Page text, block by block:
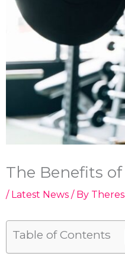
The Benefits
/ Latest News/ By
Table of Contents